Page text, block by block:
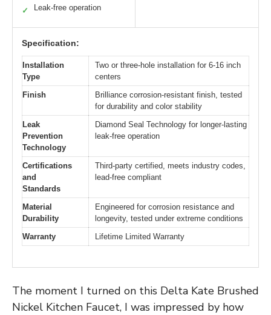
✓ Leak-free operation
Specification:
Installation
Type
Two or three-hole installation for 6-16 inch
centers
Finish
Brilliance corrosion-resistant finish, tested
for durability and color stability
Leak
Prevention
Technology
Diamond Seal Technology for longer-lasting
leak-free operation
Certifications
and
Standards
Third-party certified, meets industry codes,
lead-free compliant
Material
Durability
Engineered for corrosion resistance and
longevity, tested under extreme conditions
Warranty
Lifetime Limited Warranty
The moment I turned on this Delta Kate Brushed
Nickel Kitchen Faucet, I was impressed by how